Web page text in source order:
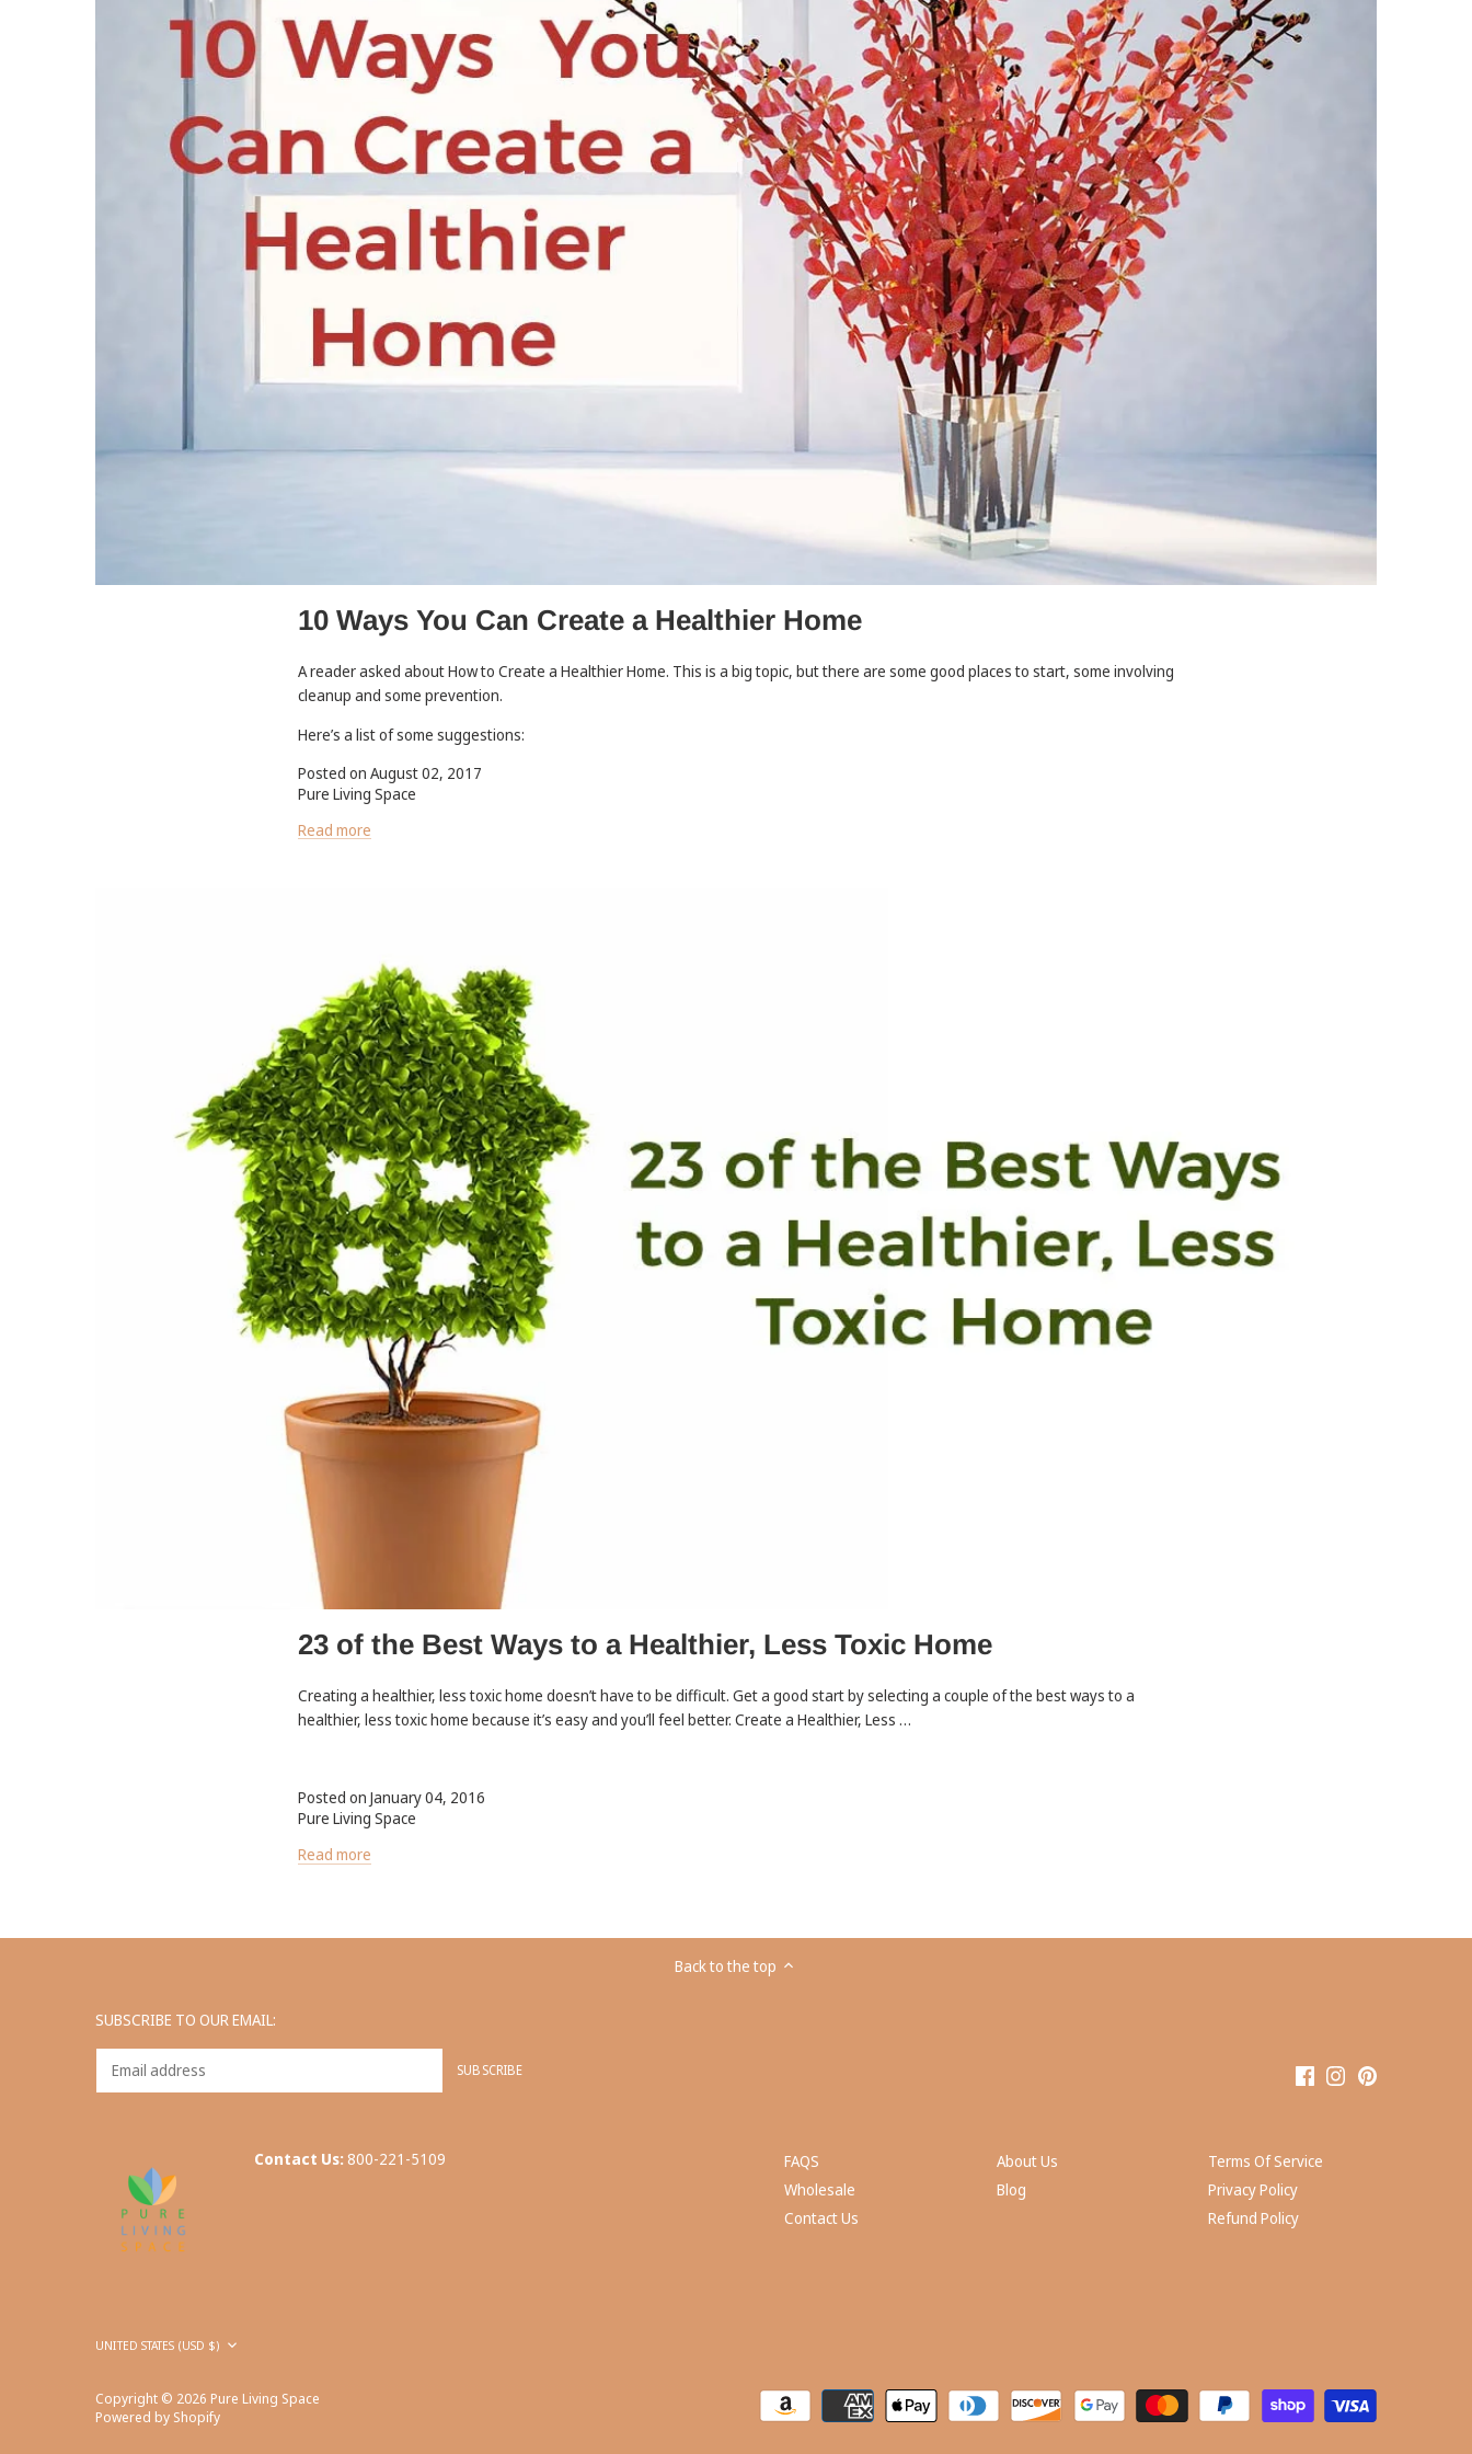
10 Ways You Can Create a Healthier Home
A reader asked about How to Create a Healthier Home. This is a big topic, but there are some good places to start, some involving
cleanup and some prevention.
Here’s a list of some suggestions:
Posted on August 02, 2017
Pure Living Space
Read more
23 of the Best Ways to a Healthier, Less Toxic Home
Creating a healthier, less toxic home doesn’t have to be difficult. Get a good start by selecting a couple of the best ways to a
healthier, less toxic home because it’s easy and you’ll feel better. Create a Healthier, Less …
Posted on January 04, 2016
Pure Living Space
Read more
Back to the top
SUBSCRIBE TO OUR EMAIL:
Contact Us:800-221-5109
FAQS
Wholesale
Contact Us
About Us
Blog
Terms Of Service
Privacy Policy
Refund Policy
Currency
UNITED STATES (USD $)
Copyright © 2026 Pure Living Space
Powered by Shopify